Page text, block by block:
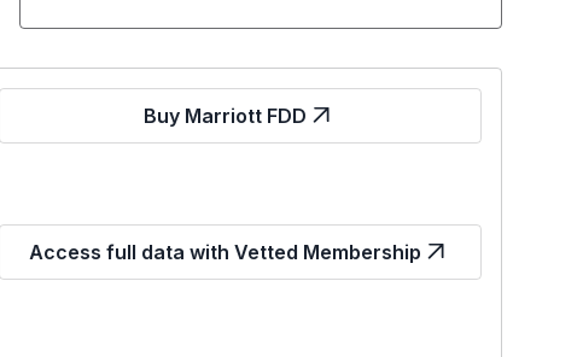
Buy Marriott FDD
Access full data with Vetted Membership